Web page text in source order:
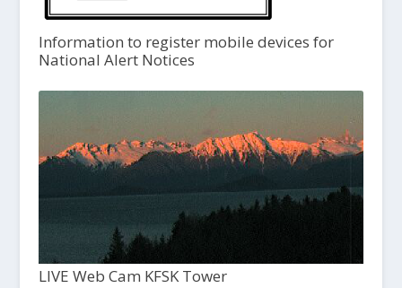
Information to register mobile devices for
National Alert Notices
LIVE Web Cam KFSK Tower